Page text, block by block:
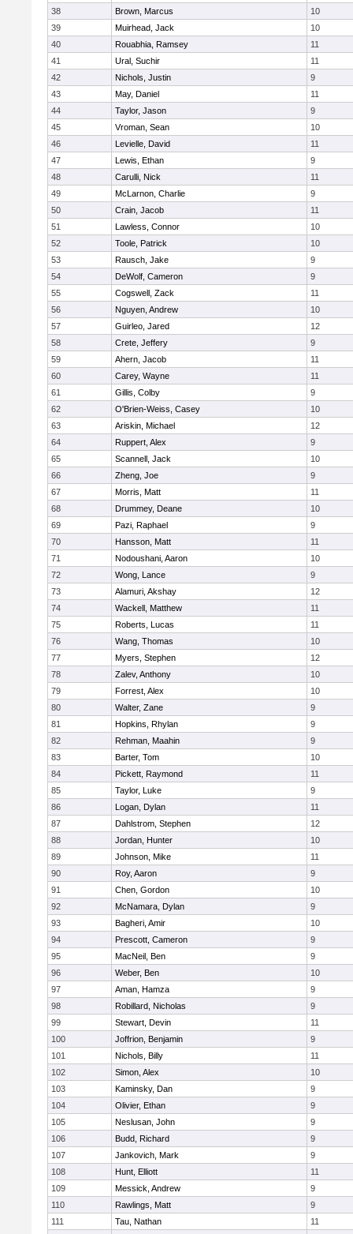
38
Brown, Marcus
10
39
Muirhead, Jack
10
40
Rouabhia, Ramsey
11
41
Ural, Suchir
11
42
Nichols, Justin
9
43
May, Daniel
11
44
Taylor, Jason
9
45
Vroman, Sean
10
46
Levielle, David
11
47
Lewis, Ethan
9
48
Carulli, Nick
11
49
McLarnon, Charlie
9
50
Crain, Jacob
11
51
Lawless, Connor
10
52
Toole, Patrick
10
53
Rausch, Jake
9
54
DeWolf, Cameron
9
55
Cogswell, Zack
11
56
Nguyen, Andrew
10
57
Guirleo, Jared
12
58
Crete, Jeffery
9
59
Ahern, Jacob
11
60
Carey, Wayne
11
61
Gillis, Colby
9
62
O'Brien-Weiss, Casey
10
63
Ariskin, Michael
12
64
Ruppert, Alex
9
65
Scannell, Jack
10
66
Zheng, Joe
9
67
Morris, Matt
11
68
Drummey, Deane
10
69
Pazi, Raphael
9
70
Hansson, Matt
11
71
Nodoushani, Aaron
10
72
Wong, Lance
9
73
Alamuri, Akshay
12
74
Wackell, Matthew
11
75
Roberts, Lucas
11
76
Wang, Thomas
10
77
Myers, Stephen
12
78
Zalev, Anthony
10
79
Forrest, Alex
10
80
Walter, Zane
9
81
Hopkins, Rhylan
9
82
Rehman, Maahin
9
83
Barter, Tom
10
84
Pickett, Raymond
11
85
Taylor, Luke
9
86
Logan, Dylan
11
87
Dahlstrom, Stephen
12
88
Jordan, Hunter
10
89
Johnson, Mike
11
90
Roy, Aaron
9
91
Chen, Gordon
10
92
McNamara, Dylan
9
93
Bagheri, Amir
10
94
Prescott, Cameron
9
95
MacNeil, Ben
9
96
Weber, Ben
10
97
Aman, Hamza
9
98
Robillard, Nicholas
9
99
Stewart, Devin
11
100
Joffrion, Benjamin
9
101
Nichols, Billy
11
102
Simon, Alex
10
103
Kaminsky, Dan
9
104
Olivier, Ethan
9
105
Neslusan, John
9
106
Budd, Richard
9
107
Jankovich, Mark
9
108
Hunt, Elliott
11
109
Messick, Andrew
9
110
Rawlings, Matt
9
111
Tau, Nathan
11